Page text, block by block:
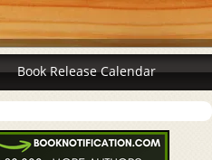
Book Release Calendar